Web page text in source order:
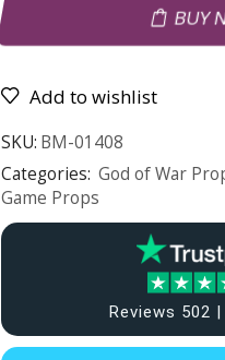
BUY
Add to wishlist
SKU: BM-01408
Categories: God of War
Game Props
Reviews 502